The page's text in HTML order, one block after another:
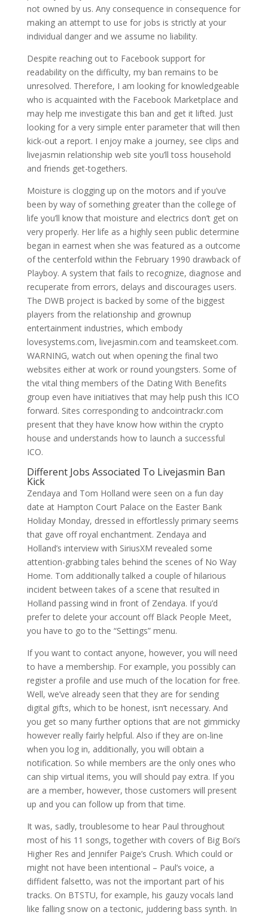
not owned by us. Any consequence in consequence for
making an attempt to use for jobs is strictly at your
individual danger and we assume no liability.
Despite reaching out to Facebook support for
readability on the difficulty, my ban remains to be
unresolved. Therefore, I am looking for knowledgeable
who is acquainted with the Facebook Marketplace and
may help me investigate this ban and get it lifted. Just
looking for a very simple enter parameter that will then
kick-out a report. I enjoy make a journey, see clips and
livejasmin relationship web site you’ll toss household
and friends get-togethers.
Moisture is clogging up on the motors and if you’ve
been by way of something greater than the college of
life you’ll know that moisture and electrics don’t get on
very properly. Her life as a highly seen public determine
began in earnest when she was featured as a outcome
of the centerfold within the February 1990 drawback of
Playboy. A system that fails to recognize, diagnose and
recuperate from errors, delays and discourages users.
The DWB project is backed by some of the biggest
players from the relationship and grownup
entertainment industries, which embody
lovesystems.com, livejasmin.com and teamskeet.com.
WARNING, watch out when opening the final two
websites either at work or round youngsters. Some of
the vital thing members of the Dating With Benefits
group even have initiatives that may help push this ICO
forward. Sites corresponding to andcointrackr.com
present that they have know how within the crypto
house and understands how to launch a successful
ICO.
Different Jobs Associated To Livejasmin Ban
Kick
Zendaya and Tom Holland were seen on a fun day
date at Hampton Court Palace on the Easter Bank
Holiday Monday, dressed in effortlessly primary seems
that gave off royal enchantment. Zendaya and
Holland’s interview with SiriusXM revealed some
attention-grabbing tales behind the scenes of No Way
Home. Tom additionally talked a couple of hilarious
incident between takes of a scene that resulted in
Holland passing wind in front of Zendaya. If you’d
prefer to delete your account off Black People Meet,
you have to go to the “Settings” menu.
If you want to contact anyone, however, you will need
to have a membership. For example, you possibly can
register a profile and use much of the location for free.
Well, we’ve already seen that they are for sending
digital gifts, which to be honest, isn’t necessary. And
you get so many further options that are not gimmicky
however really fairly helpful. Also if they are on-line
when you log in, additionally, you will obtain a
notification. So while members are the only ones who
can ship virtual items, you will should pay extra. If you
are a member, however, those customers will present
up and you can follow up from that time.
It was, sadly, troublesome to hear Paul throughout
most of his 11 songs, together with covers of Big Boi’s
Higher Res and Jennifer Paige’s Crush. Which could or
might not have been intentional – Paul’s voice, a
diffident falsetto, was not the important part of his
tracks. On BTSTU, for example, his gauzy vocals land
like falling snow on a tectonic, juddering bass synth. In